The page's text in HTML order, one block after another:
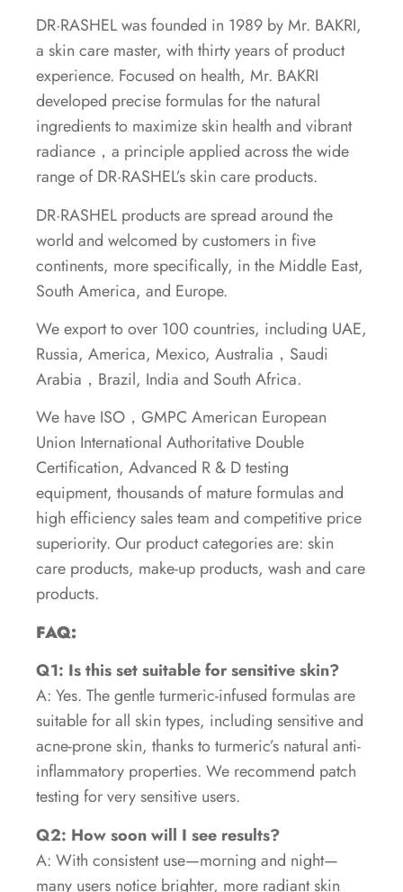
DR·RASHEL was founded in 1989 by Mr. BAKRI,
a skin care master, with thirty years of product
experience. Focused on health, Mr. BAKRI
developed precise formulas for the natural
ingredients to maximize skin health and vibrant
radiance，a principle applied across the wide
range of DR·RASHEL’s skin care products.
DR·RASHEL products are spread around the
world and welcomed by customers in five
continents, more specifically, in the Middle East,
South America, and Europe.
We export to over 100 countries, including UAE,
Russia, America, Mexico, Australia，Saudi
Arabia，Brazil, India and South Africa.
We have ISO，GMPC American European
Union International Authoritative Double
Certification, Advanced R & D testing
equipment, thousands of mature formulas and
high efficiency sales team and competitive price
superiority. Our product categories are: skin
care products, make-up products, wash and care
products.
FAQ:
Q1: Is this set suitable for sensitive skin?
A: Yes. The gentle turmeric-infused formulas are
suitable for all skin types, including sensitive and
acne-prone skin, thanks to turmeric’s natural anti-
inflammatory properties. We recommend patch
testing for very sensitive users.
Q2: How soon will I see results?
A: With consistent use—morning and night—
many users notice brighter, more radiant skin